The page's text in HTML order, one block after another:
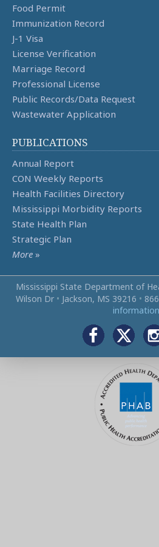
Food Permit
Immunization Record
J-1 Visa
License Verification
Marriage Record
Professional License
Public Records/Data Request
Wastewater Application
PUBLICATIONS
Annual Report
CON Weekly Reports
Health Facilities Directory
Mississippi Morbidity Reports
State Health Plan
Strategic Plan
More »
Mississippi State Department of
Wilson Dr • Jackson, MS 39216 •
information